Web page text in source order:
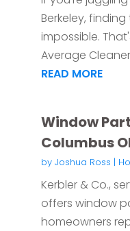
Berkeley,
impossible.
Average
READ MORE
Window
Columbus
by Joshua Ross |
Kerbler & Co.,
offers window
homeowners